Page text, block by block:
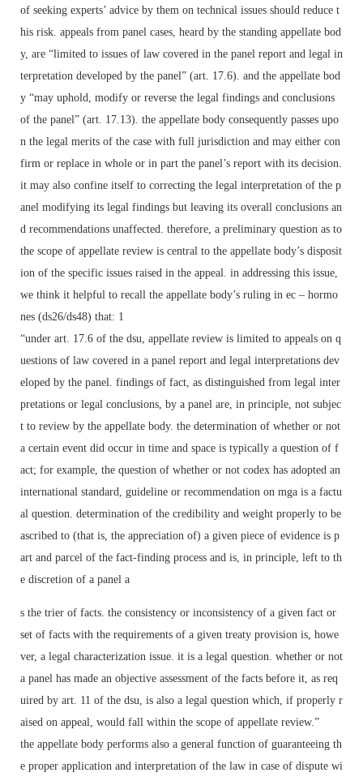
of seeking experts’ advice by them on technical issues should reduce t
his risk. appeals from panel cases, heard by the standing appellate bod
y, are “limited to issues of law covered in the panel report and legal in
terpretation developed by the panel” (art. 17.6). and the appellate bod
y “may uphold, modify or reverse the legal findings and conclusions
of the panel” (art. 17.13). the appellate body consequently passes upo
n the legal merits of the case with full jurisdiction and may either con
firm or replace in whole or in part the panel’s report with its decision.
it may also confine itself to correcting the legal interpretation of the p
anel modifying its legal findings but leaving its overall conclusions an
d recommendations unaffected. therefore, a preliminary question as to
the scope of appellate review is central to the appellate body’s disposit
ion of the specific issues raised in the appeal. in addressing this issue,
we think it helpful to recall the appellate body’s ruling in ec – hormo
nes (ds26/ds48) that: 1
“under art. 17.6 of the dsu, appellate review is limited to appeals on q
uestions of law covered in a panel report and legal interpretations dev
eloped by the panel. findings of fact, as distinguished from legal inter
pretations or legal conclusions, by a panel are, in principle, not subjec
t to review by the appellate body. the determination of whether or not
a certain event did occur in time and space is typically a question of f
act; for example, the question of whether or not codex has adopted an
international standard, guideline or recommendation on mga is a factu
al question. determination of the credibility and weight properly to be
ascribed to (that is, the appreciation of) a given piece of evidence is p
art and parcel of the fact-finding process and is, in principle, left to th
e discretion of a panel a
s the trier of facts. the consistency or inconsistency of a given fact or
set of facts with the requirements of a given treaty provision is, howe
ver, a legal characterization issue. it is a legal question. whether or not
a panel has made an objective assessment of the facts before it, as req
uired by art. 11 of the dsu, is also a legal question which, if properly r
aised on appeal, would fall within the scope of appellate review.”
the appellate body performs also a general function of guaranteeing th
e proper application and interpretation of the law in case of dispute wi